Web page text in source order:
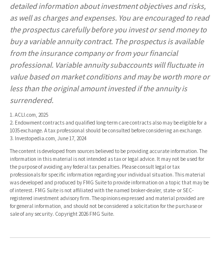
detailed information about investment objectives and risks,
as well as charges and expenses. You are encouraged to read
the prospectus carefully before you invest or send money to
buy a variable annuity contract. The prospectus is available
from the insurance company or from your financial
professional. Variable annuity subaccounts will fluctuate in
value based on market conditions and may be worth more or
less than the original amount invested if the annuity is
surrendered.
1. ACLI.com, 2025
2. Endowment contracts and qualified long-term care contracts also may be eligible for a
1035 exchange. A tax professional should be consulted before considering an exchange.
3. Investopedia.com, June 17, 2024
The content is developed from sources believed to be providing accurate information. The
information in this material is not intended as tax or legal advice. It may not be used for
the purpose of avoiding any federal tax penalties. Please consult legal or tax
professionals for specific information regarding your individual situation. This material
was developed and produced by FMG Suite to provide information on a topic that may be
of interest. FMG Suite is not affiliated with the named broker-dealer, state- or SEC-
registered investment advisory firm. The opinions expressed and material provided are
for general information, and should not be considered a solicitation for the purchase or
sale of any security. Copyright2026 FMG Suite.